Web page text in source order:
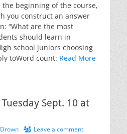
the beginning of the course,
you construct an answer
“What are the most
should learn in
school juniors choosing
toWord count: Read More
Sept. 10 at
Leave a comment